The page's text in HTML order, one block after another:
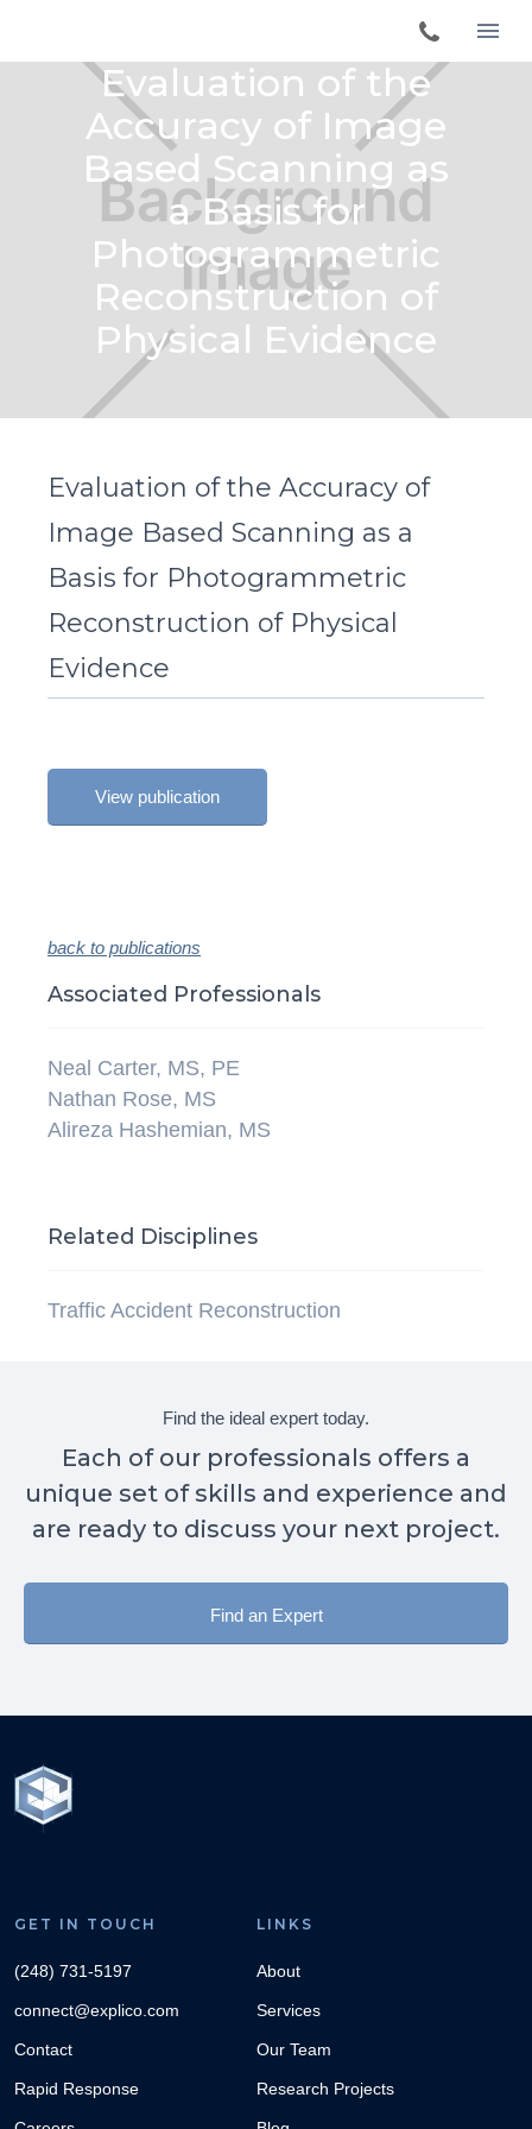
Evaluation of the
Accuracy of Image
Based Scanning as
a Basis for
Photogrammetric
Reconstruction of
Physical Evidence
Evaluation of the Accuracy of
Image Based Scanning as a
Basis for Photogrammetric
Reconstruction of Physical
Evidence
View publication
back to publications
Associated Professionals
Neal Carter, MS, PE
Nathan Rose, MS
Alireza Hashemian, MS
Related Disciplines
Traffic Accident Reconstruction
Find the ideal expert today.
Each of our professionals offers a
unique set of skills and experience and
are ready to discuss your next project.
Find an Expert
GET IN TOUCH
(248) 731-5197
connect@explico.com
Contact
Rapid Response
LINKS
About
Services
Our Team
Research Projects